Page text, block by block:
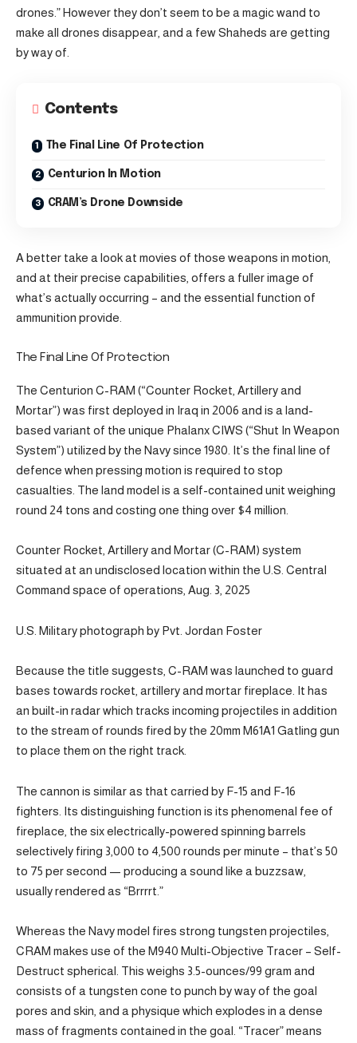
drones.” However they don’t seem to be a magic wand to
make all drones disappear, and a few Shaheds are getting
by way of.
Contents
The Final Line Of Protection
Centurion In Motion
CRAM’s Drone Downside
A better take a look at movies of those weapons in motion,
and at their precise capabilities, offers a fuller image of
what’s actually occurring – and the essential function of
ammunition provide.
The Final Line Of Protection
The Centurion C-RAM (“Counter Rocket, Artillery and
Mortar”) was first deployed in Iraq in 2006 and is a land-
based variant of the unique Phalanx CIWS (“Shut In Weapon
System”) utilized by the Navy since 1980. It’s the final line of
defence when pressing motion is required to stop
casualties. The land model is a self-contained unit weighing
round 24 tons and costing one thing over $4 million.
Counter Rocket, Artillery and Mortar (C-RAM) system
situated at an undisclosed location within the U.S. Central
Command space of operations, Aug. 3, 2025
U.S. Military photograph by Pvt. Jordan Foster
Because the title suggests, C-RAM was launched to guard
bases towards rocket, artillery and mortar fireplace. It has
an built-in radar which tracks incoming projectiles in addition
to the stream of rounds fired by the 20mm M61A1 Gatling gun
to place them on the right track.
The cannon is similar as that carried by F-15 and F-16
fighters. Its distinguishing function is its phenomenal fee of
fireplace, the six electrically-powered spinning barrels
selectively firing 3,000 to 4,500 rounds per minute – that’s 50
to 75 per second — producing a sound like a buzzsaw,
usually rendered as “Brrrrt.”
Whereas the Navy model fires strong tungsten projectiles,
CRAM makes use of the M940 Multi-Objective Tracer – Self-
Destruct spherical. This weighs 3.5-ounces/99 gram and
consists of a tungsten cone to punch by way of the goal
pores and skin, and a physique which explodes in a dense
mass of fragments contained in the goal. “Tracer” means